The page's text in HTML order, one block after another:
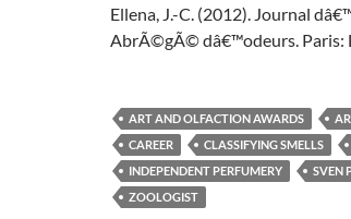
Ellena, J.-C. (2012). Journal
AbrÃ©gÃ© dâ€™odeurs. Paris:
ART AND OLFACTION AWARDS
CAREER
CLASSIFYING SMELLS
INDEPENDENT PERFUMERY
SVEN
ZOOLOGIST